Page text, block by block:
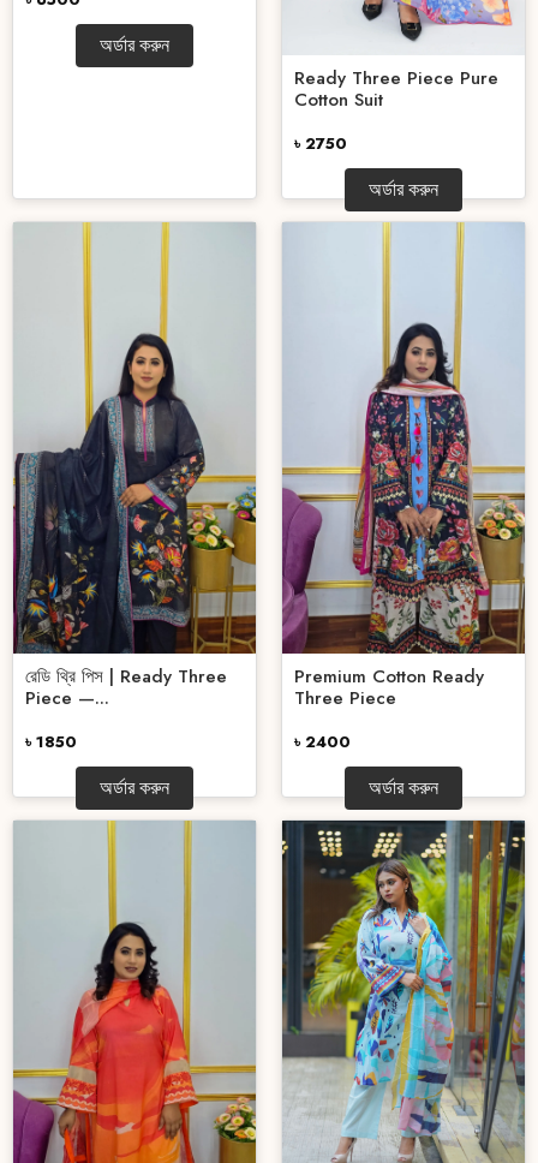
অর্ডার করুন
Ready Three Piece Pure
Cotton Suit
৳ 2750
অর্ডার করুন
রেডি থ্রি পিস | Ready Three
Piece —...
৳ 1850
অর্ডার করুন
Premium Cotton Ready
Three Piece
৳ 2400
অর্ডার করুন